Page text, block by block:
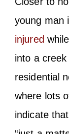
young man
injured
into a creek
residential
where lots
indicate